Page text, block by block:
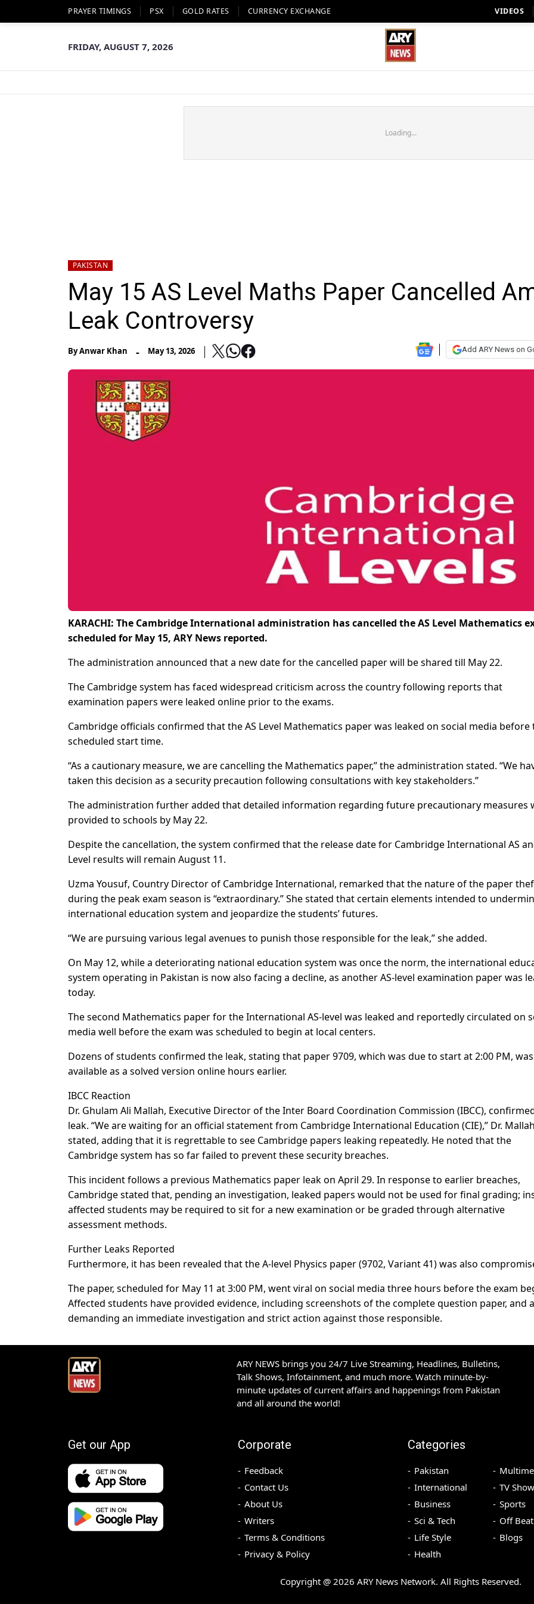
PRAYER TIMINGS PSX GOLD RATES CURRENCY EXCHANGE VIDEOS
FRIDAY, AUGUST 7, 2026
Loading...
PAKISTAN
May 15 AS Level Maths Paper Cancelled
Leak Controversy
ByAnwar Khan - May 13, 2026 Add ARY News on
KARACHI: The Cambridge International administration has cancelled the AS Level Mathematics
scheduled for May 15, ARY News reported.
The administration announced that a new date for the cancelled paper will be shared till May 22.
The Cambridge system has faced widespread criticism across the country following reports that
examination papers were leaked online prior to the exams.
Cambridge officials confirmed that the AS Level Mathematics paper was leaked on social media before
scheduled start time.
“As a cautionary measure, we are cancelling the Mathematics paper,” the administration stated. “We
taken this decision as a security precaution following consultations with key stakeholders.”
The administration further added that detailed information regarding future precautionary measures
provided to schools by May 22.
Despite the cancellation, the system confirmed that the release date for Cambridge International AS
Level results will remain August 11.
Uzma Yousuf, Country Director of Cambridge International, remarked that the nature of the paper
during the peak exam season is “extraordinary.” She stated that certain elements intended to
international education system and jeopardize the students’ futures.
“We are pursuing various legal avenues to punish those responsible for the leak,” she added.
On May 12, while a deteriorating national education system was once the norm, the international
system operating in Pakistan is now also facing a decline, as another AS-level examination paper was
today.
The second Mathematics paper for the International AS-level was leaked and reportedly circulated on
media well before the exam was scheduled to begin at local centers.
Dozens of students confirmed the leak, stating that paper 9709, which was due to start at 2:00 PM, was
available as a solved version online hours earlier.
IBCC Reaction
Dr. Ghulam Ali Mallah, Executive Director of the Inter Board Coordination Commission (IBCC),
leak. “We are waiting for an official statement from Cambridge International Education (CIE),” Dr. Mallah
stated, adding that it is regrettable to see Cambridge papers leaking repeatedly. He noted that the
Cambridge system has so far failed to prevent these security breaches.
This incident follows a previous Mathematics paper leak on April 29. In response to earlier breaches,
Cambridge stated that, pending an investigation, leaked papers would not be used for final grading;
affected students may be required to sit for a new examination or be graded through alternative
assessment methods.
Further Leaks Reported
Furthermore, it has been revealed that the A-level Physics paper (9702, Variant 41) was also
The paper, scheduled for May 11 at 3:00 PM, went viral on social media three hours before the exam
Affected students have provided evidence, including screenshots of the complete question paper, and
demanding an immediate investigation and strict action against those responsible.
ARY NEWS brings you 24/7 Live Streaming, Headlines, Bulletins,
Talk Shows, Infotainment, and much more. Watch minute-by-
minute updates of current affairs and happenings from Pakistan
and all around the world!
Get our App Corporate
Feedback
Contact Us
About Us
Writers
Terms & Conditions
Privacy & Policy
Categories
Pakistan
International
Business
Sci & Tech
Life Style
Health
TV
Sports
Off Beat
Blogs
Copyright @ 2026 ARY News Network. All Rights Reserved.